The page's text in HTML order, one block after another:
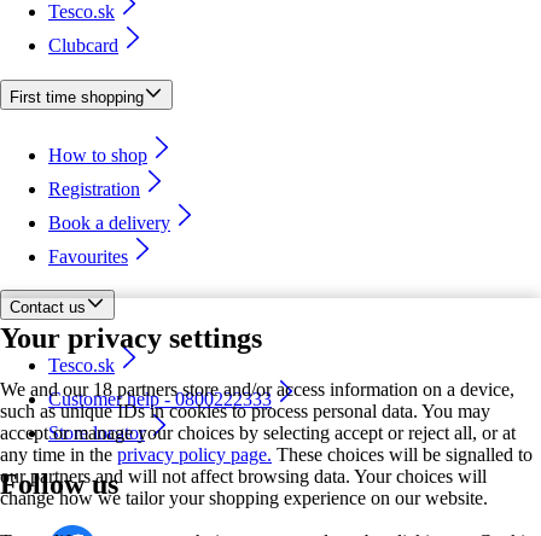
Your privacy settings
We and our 18 partners store and/or access information on a device,
such as unique IDs in cookies to process personal data. You may
accept or manage your choices by selecting accept or reject all, or at
any time in the privacy policy page. These choices will be signalled to
our partners and will not affect browsing data. Your choices will
change how we tailor your shopping experience on our website.
Tesco.sk
Clubcard
First time shopping
How to shop
Registration
Book a delivery
Favourites
Contact us
Tesco.sk
Customer help - 0800222333
Store locator
Follow us